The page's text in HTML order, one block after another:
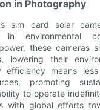
in Photography
sim card solar
environmental
these cameras
lowering their
efficiency means
promoting
to operate
with global efforts